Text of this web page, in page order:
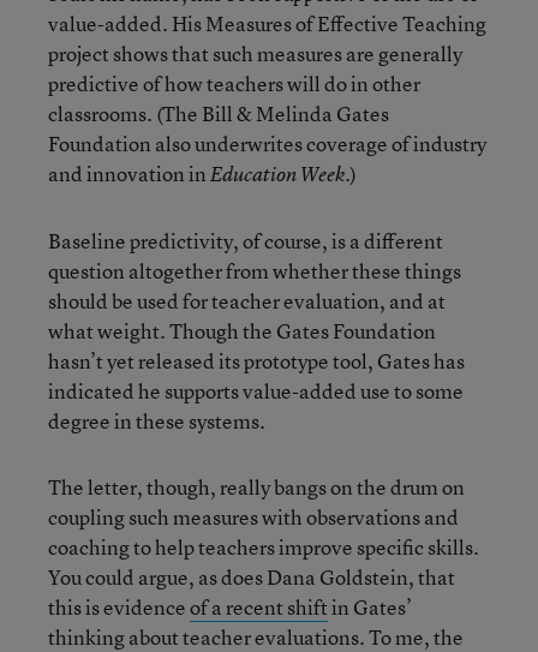
value-added. His Measures of Effective Teaching
project shows that such measures are generally
predictive of how teachers will do in other
classrooms. (The Bill & Melinda Gates
Foundation also underwrites coverage of industry
and innovation inEducation Week.)
Baseline predictivity, of course, is a different
question altogether from whether these things
should be used for teacher evaluation, and at
what weight. Though the Gates Foundation
hasn’t yet released its prototype tool, Gates has
indicated he supports value-added use to some
degree in these systems.
The letter, though, really bangs on the drum on
coupling such measures with observations and
coaching to help teachers improve specific skills.
You could argue, as does Dana Goldstein, that
this is evidenceof a recent shiftin Gates’
thinking about teacher evaluations. To me, the